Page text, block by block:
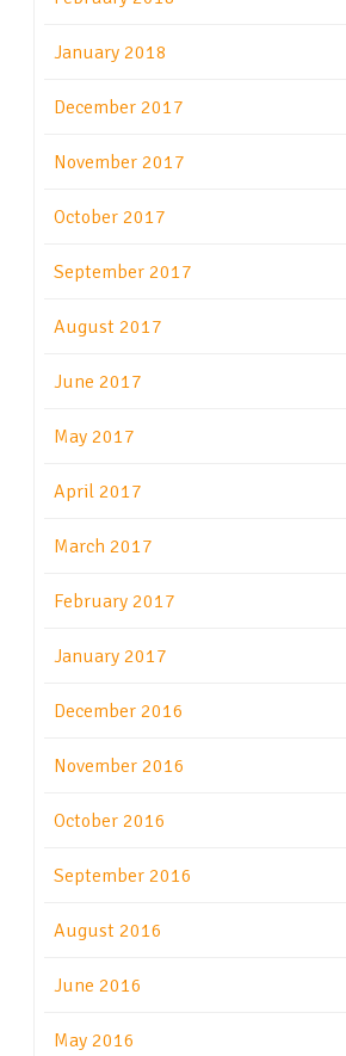
January 2018
December 2017
November 2017
October 2017
September 2017
August 2017
June 2017
May 2017
April 2017
March 2017
February 2017
January 2017
December 2016
November 2016
October 2016
September 2016
August 2016
June 2016
May 2016